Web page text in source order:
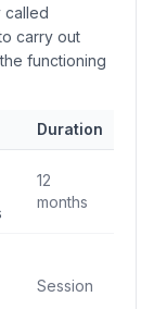
called
carry out
functioning
Duration
12
months
Session